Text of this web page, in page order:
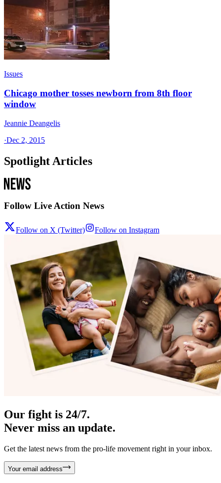
Issues
Chicago mother tosses newborn from 8th floor
window
Jeannie Deangelis
·Dec 2, 2015
Spotlight Articles
Follow Live Action News
Follow on X (Twitter) Follow on Instagram
Our fight is 24/7.
Never miss an update.
Get the latest news from the pro-life movement right in your inbox.
Your email address